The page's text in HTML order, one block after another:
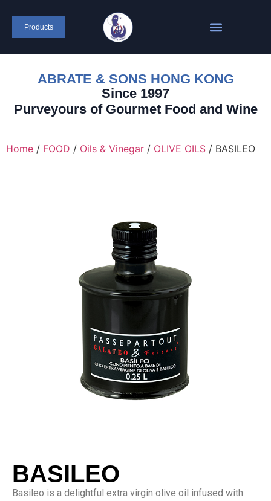
Products
ABRATE & SONS HONG KONG
Since 1997
Purveyours of Gourmet Food and Wine
Home / FOOD / Oils & Vinegar / OLIVE OILS / BASILEO
BASILEO
Basileo is a delightful extra virgin olive oil infused with